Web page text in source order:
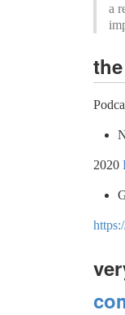
a
2020